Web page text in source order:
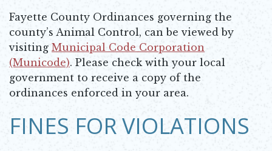
Fayette County Ordinances governing the
county’s Animal Control, can be viewed by
visiting Municipal Code Corporation
(Municode)
Opens in new window
. Please check with your local
government to receive a copy of the
ordinances enforced in your area.
FINES FOR VIOLATIONS